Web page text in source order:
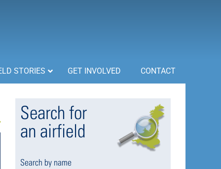
STORIES GET INVOLVED CONTACT
Search for
an airfield
Search by name